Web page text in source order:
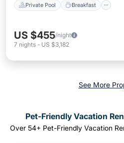
Private Pool Breakfast
US $455/night
7 nights - US $3,182
See More
Pet-Friendly Vacation
Over 54+ Pet-Friendly Vacation